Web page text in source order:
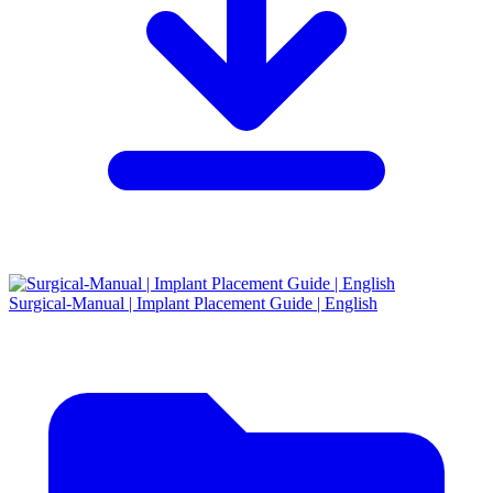
Surgical-Manual | Implant Placement Guide | English